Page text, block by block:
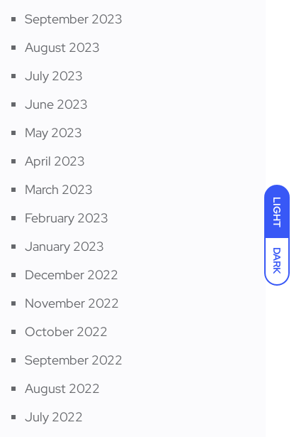
LIGHT
DARK
September 2023
August 2023
July 2023
June 2023
May 2023
April 2023
March 2023
February 2023
January 2023
December 2022
November 2022
October 2022
September 2022
August 2022
July 2022